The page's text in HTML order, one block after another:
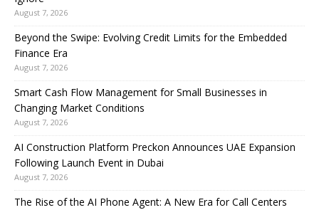
August 7, 2026
Beyond the Swipe: Evolving Credit Limits for the Embedded
Finance Era
August 7, 2026
Smart Cash Flow Management for Small Businesses in
Changing Market Conditions
August 7, 2026
AI Construction Platform Preckon Announces UAE Expansion
Following Launch Event in Dubai
August 7, 2026
The Rise of the AI Phone Agent: A New Era for Call Centers